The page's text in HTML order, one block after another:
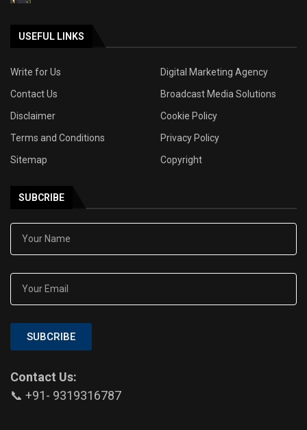
USEFUL LINKS
Write for Us
Digital Marketing Agency
Contact Us
Broadcast Media Solutions
Disclaimer
Cookie Policy
Terms and Conditions
Privacy Policy
Sitemap
Copyright
SUBCRIBE
SUBCRIBE
Contact Us:
📞 +91- 9319316787